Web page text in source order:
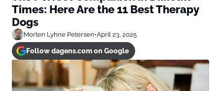
Times: Here Are the 11 Best Therapy
Dogs
Morten Lyhne Petersen•April 23, 2025
Follow dagens.com on Google